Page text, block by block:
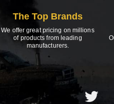
The Top Brands
We offer great pricing on millions
of products from leading
manufacturers.